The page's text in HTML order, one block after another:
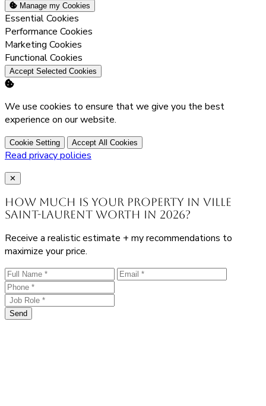
Manage my Cookies
Enable
Essential Cookies
Enable
Performance Cookies
Enable
Marketing Cookies
Enable
Functional Cookies
Accept Selected Cookies
We use cookies to ensure that we give you the best
experience on our website.
Cookie Setting Accept All Cookies
Read privacy policies
Close
✕
How much is your property in Ville
Saint-Laurent worth in 2026?
Receive a realistic estimate + my recommendations to
maximize your price.
Send